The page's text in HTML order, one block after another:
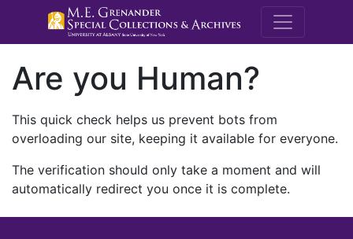
M.E.
Are you Human?
This quick check helps us prevent bots from
overloading our site, keeping it available for everyone.
The verification should only take a moment and will
automatically redirect you once it is complete.